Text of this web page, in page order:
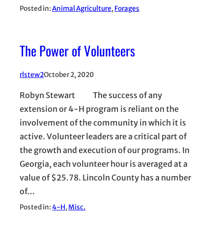
Posted in:Animal Agriculture, Forages
The Power of Volunteers
rlstew2October 2, 2020
Robyn Stewart The success of any
extension or 4-H program is reliant on the
involvement of the community in which it is
active. Volunteer leaders are a critical part of
the growth and execution of our programs. In
Georgia, each volunteer hour is averaged at a
value of $25.78. Lincoln County has a number
of…
Posted in:4-H, Misc.